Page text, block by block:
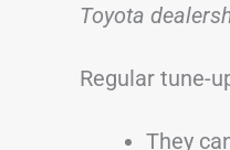
Toyota
Regular tune-
They